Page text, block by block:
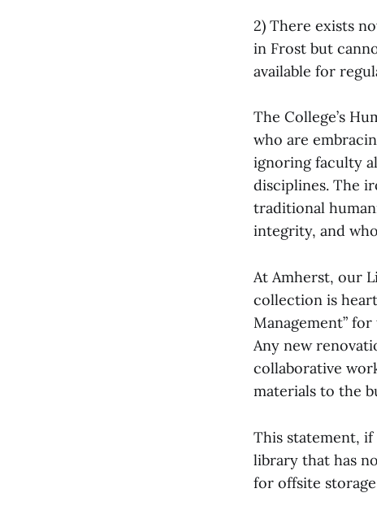
2) There exists
in Frost but
available for
The College’s
who are
ignoring faculty
disciplines. The
traditional
integrity, and
At Amherst, our
collection is
Management”
Any new
collaborative
materials to the
This statement,
library that has
for offsite